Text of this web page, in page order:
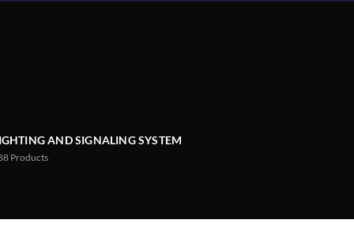
AND SIGNALING SYSTEM
Products